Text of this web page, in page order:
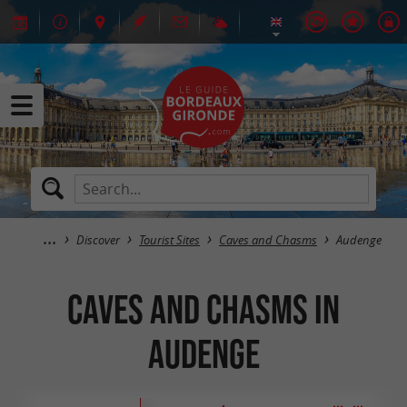
Discover Tourist Sites Caves and Chasms Audenge
Caves and Chasms in
Audenge